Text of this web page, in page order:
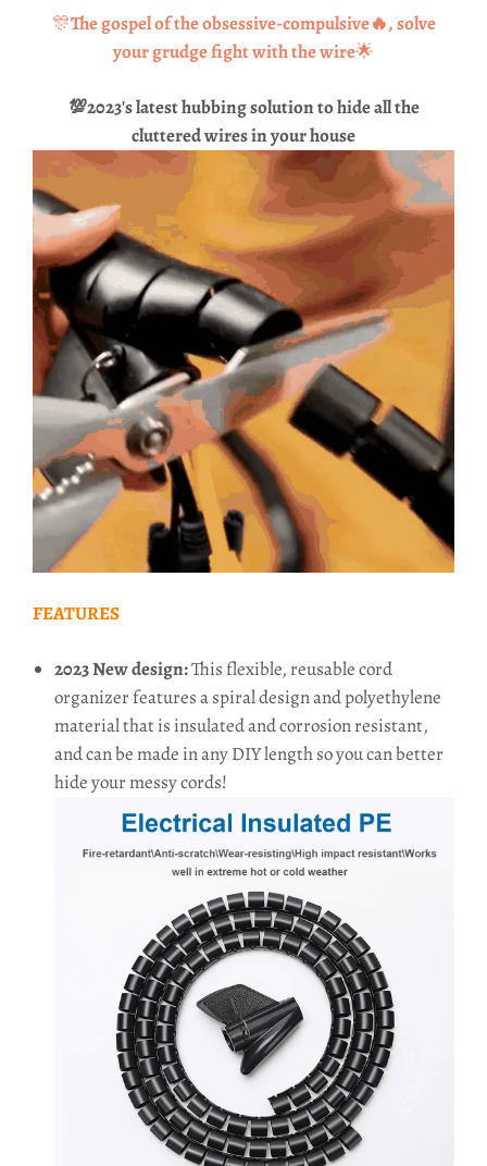
🎊The gospel of the obsessive-compulsive🔥, solve
your grudge fight with the wire🌟
💯2023's latest hubbing solution to hide all the
cluttered wires in your house
FEATURES
2023 New design:This flexible, reusable cord
organizer features a spiral design and polyethylene
material that is insulated and corrosion resistant,
and can be made in any DIY length so you can better
hide your messy cords!